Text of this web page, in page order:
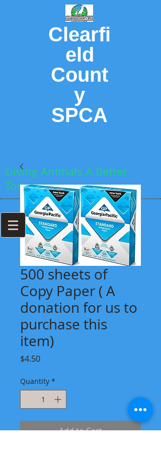
Clearfi
eld
Count
y
SPCA
Giving Animals A Better
Tomorrow
500 sheets of
Copy Paper ( A
donation for us to
purchase this
item)
$4.50Price
Quantity *
Add to Cart